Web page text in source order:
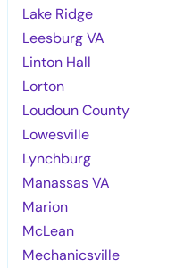
Lake Ridge
Leesburg VA
Linton Hall
Lorton
Loudoun County
Lowesville
Lynchburg
Manassas VA
Marion
McLean
Mechanicsville